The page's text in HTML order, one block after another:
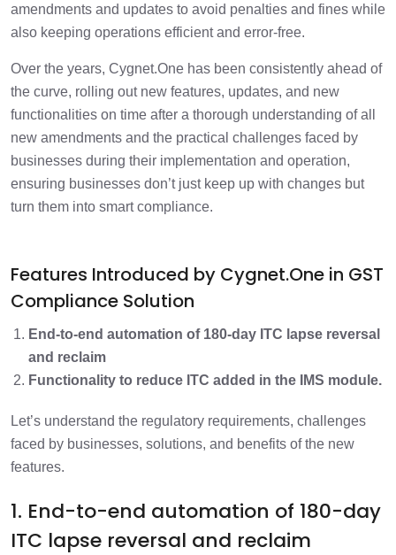
Conclusion 1 min
amendments and updates to avoid penalties and fines while
also keeping operations efficient and error-free.
Over the years, Cygnet.One has been consistently ahead of
the curve, rolling out new features, updates, and new
functionalities on time after a thorough understanding of all
new amendments and the practical challenges faced by
businesses during their implementation and operation,
ensuring businesses don’t just keep up with changes but
turn them into smart compliance.
Features Introduced by Cygnet.One in GST
Compliance Solution
End-to-end automation of 180-day ITC lapse reversal
and reclaim
Functionality to reduce ITC added in the IMS module.
Let’s understand the regulatory requirements, challenges
faced by businesses, solutions, and benefits of the new
features.
1. End-to-end automation of 180-day
ITC lapse reversal and reclaim